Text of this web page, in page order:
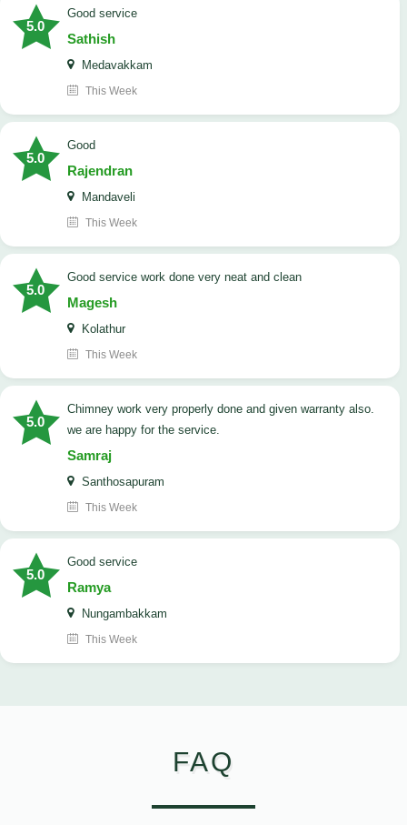
5.0
good service
Sathish
Medavakkam
This Week
5.0
Good
Rajendran
Mandaveli
This Week
5.0
good service work done very neat and clean
Magesh
Kolathur
This Week
5.0
Chimney work very properly done and given warranty also.
we are happy for the service.
Samraj
Santhosapuram
This Week
5.0
good service
Ramya
Nungambakkam
This Week
FAQ